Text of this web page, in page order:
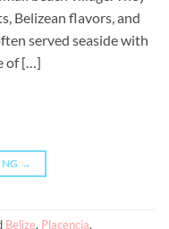
Belizean flavors, and
served seaside with
of […]
→
Belize, Placencia,